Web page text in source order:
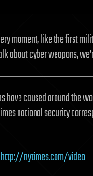
moment, like the first
about cyber weapons,
have caused around the
national security
http://nytimes.com/video